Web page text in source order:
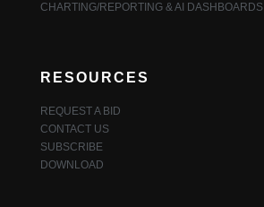
CHARTING/REPORTING & AI DASHBOARDS
RESOURCES
REQUEST A BID
CONTACT US
SUBSCRIBE
DOWNLOAD